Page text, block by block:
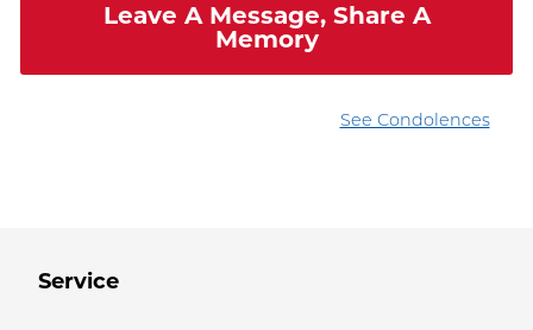
Service
Leave A Message, Share A
Memory
See Condolences